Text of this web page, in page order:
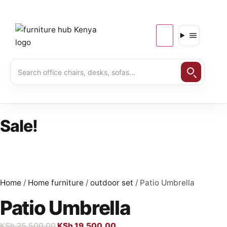
Sale!
Home / Home furniture / outdoor set / Patio Umbrella
Patio Umbrella